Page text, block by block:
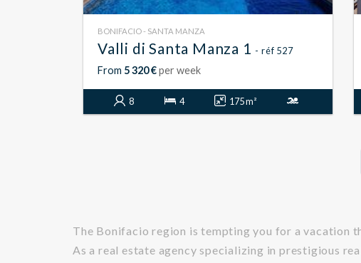
BONIFACIO - SANTA MANZA
Valli di Santa Manza 1 - réf 527
From 5 320 €per week
8 4 175 m²
The Bonifacio region is tempting you for a vacation
As a real estate agency specializing in prestigious